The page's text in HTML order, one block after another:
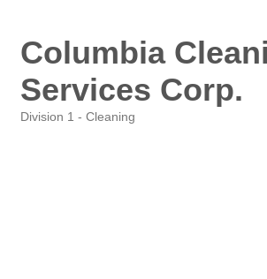
Columbia
Services Corp.
Division 1 - Cleaning